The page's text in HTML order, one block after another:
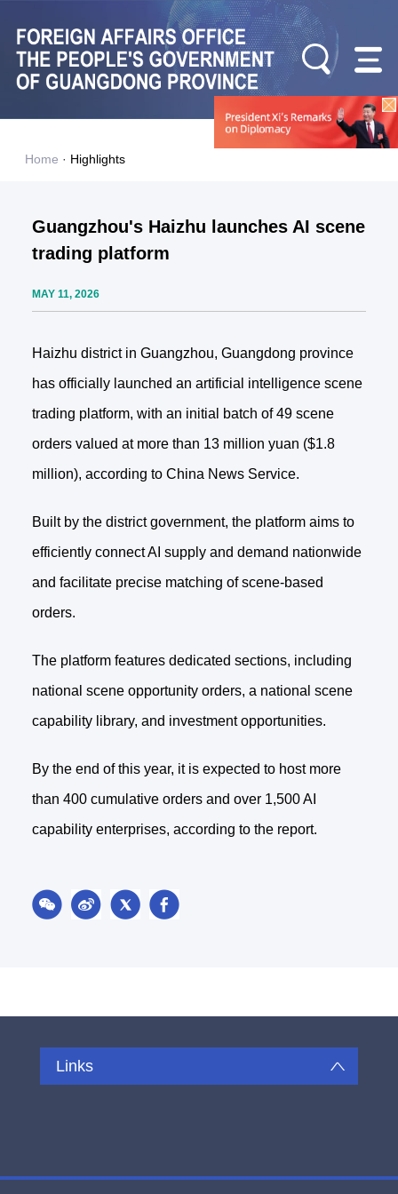
Home · Highlights
Guangzhou's Haizhu launches AI scene
trading platform
MAY 11, 2026
Haizhu district in Guangzhou, Guangdong province
has officially launched an artificial intelligence scene
trading platform, with an initial batch of 49 scene
orders valued at more than 13 million yuan ($1.8
million), according to China News Service.
Built by the district government, the platform aims to
efficiently connect AI supply and demand nationwide
and facilitate precise matching of scene-based
orders.
The platform features dedicated sections, including
national scene opportunity orders, a national scene
capability library, and investment opportunities.
By the end of this year, it is expected to host more
than 400 cumulative orders and over 1,500 AI
capability enterprises, according to the report.
Links